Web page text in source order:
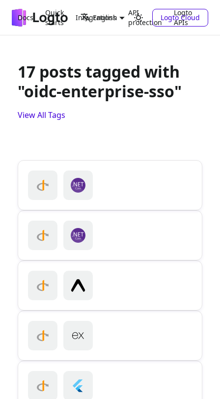
Docs
Quick
starts
Integrations
API
protection
Logto
APIs
English Logto Cloud
17 posts tagged with
"oidc-enterprise-sso"
View All Tags